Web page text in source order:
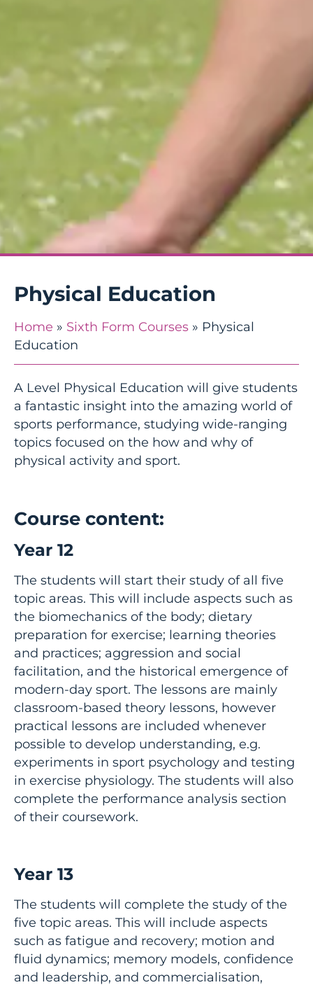
Physical Education
Home » Sixth Form Courses » Physical
Education
A Level Physical Education will give students
a fantastic insight into the amazing world of
sports performance, studying wide-ranging
topics focused on the how and why of
physical activity and sport.
Course content:
Year 12
The students will start their study of all five
topic areas. This will include aspects such as
the biomechanics of the body; dietary
preparation for exercise; learning theories
and practices; aggression and social
facilitation, and the historical emergence of
modern-day sport. The lessons are mainly
classroom-based theory lessons, however
practical lessons are included whenever
possible to develop understanding, e.g.
experiments in sport psychology and testing
in exercise physiology. The students will also
complete the performance analysis section
of their coursework.
Year 13
The students will complete the study of the
five topic areas. This will include aspects
such as fatigue and recovery; motion and
fluid dynamics; memory models, confidence
and leadership, and commercialisation,